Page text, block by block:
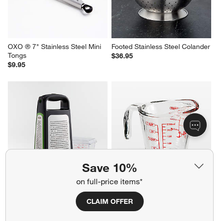
Save 10%
on full-price items*
CLAIM OFFER
OXO ® 7" Stainless Steel Mini
Tongs
$9.95
Footed Stainless Steel Colander
$36.95
OXO ® Box Grater with
Anchor Hocking Glass
Measuring Cup, 1-Cup